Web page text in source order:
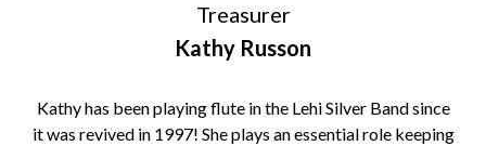
Treasurer
Kathy Russon
Kathy has been playing flute in the Lehi Silver Band since
it was revived in 1997! She plays an essential role keeping